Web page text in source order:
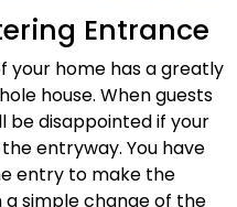
Entrance
home has a greatly
house. When guests
be disappointed if your
entryway. You have
entry to make the
a simple change of the